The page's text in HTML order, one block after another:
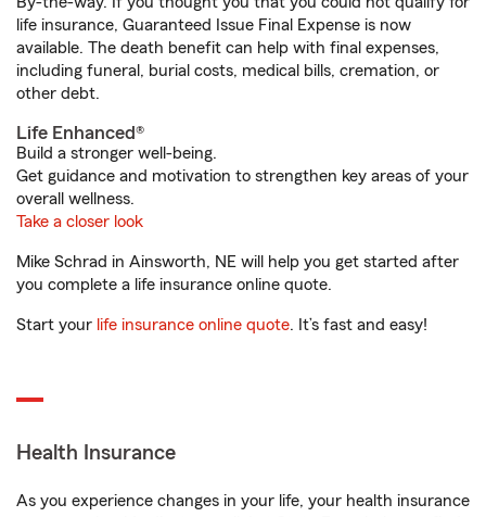
life insurance, Guaranteed Issue Final Expense is now
available. The death benefit can help with final expenses,
including funeral, burial costs, medical bills, cremation, or
other debt.
Life Enhanced®
Build a stronger well-being.
Get guidance and motivation to strengthen key areas of your
overall wellness.
Take a closer look
Mike Schrad in Ainsworth, NE will help you get started after
you complete a life insurance online quote.
Start your life insurance online quote. It’s fast and easy!
Health Insurance
As you experience changes in your life, your health insurance